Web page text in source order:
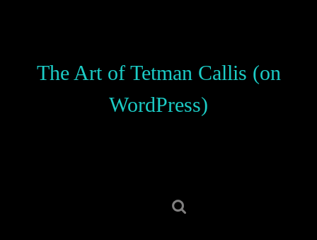
The Art of Tetman Callis (on
WordPress)